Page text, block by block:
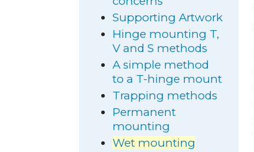
Supporting Artwork
Hinge mounting T,
V and S methods
A simple method
to a T-hinge mount
Trapping methods
Permanent
mounting
Wet mounting